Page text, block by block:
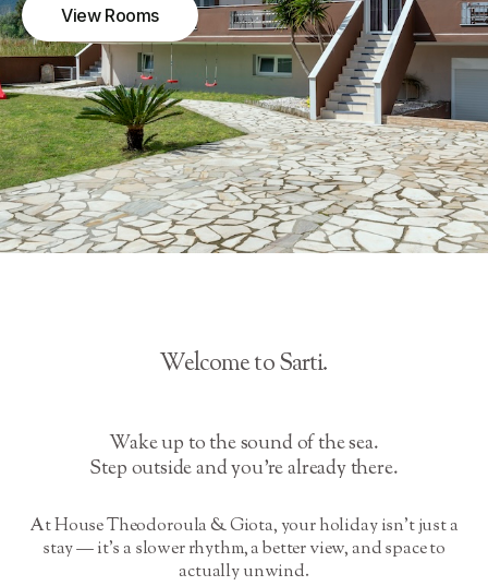
View Rooms
Welcome to Sarti.
Wake up to the sound of the sea.
Step outside and you’re already there.
At House Theodoroula & Giota, your holiday isn’t just a
stay — it’s a slower rhythm, a better view, and space to
actually unwind.